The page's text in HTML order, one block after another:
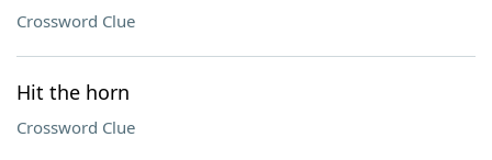
Crossword Clue
Hit the horn
Crossword Clue